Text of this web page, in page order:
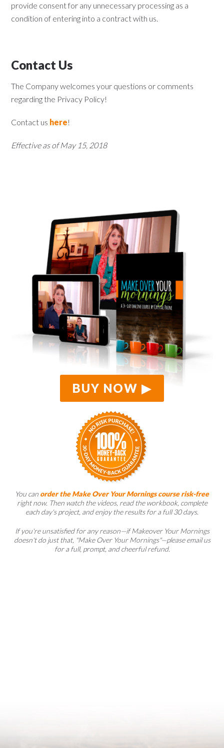
provide consent for any unnecessary processing as a
condition of entering into a contract with us.
Contact Us
The Company welcomes your questions or comments
regarding the Privacy Policy!
Contact us here!
Effective as of May 15, 2018
BUY NOW
You can order the Make Over Your Mornings course risk-free
right now. Then watch the videos, read the workbook, complete
each day's project, and enjoy the results for a full 30 days.
If you're unsatisfied for any reason—if Makeover Your Mornings
doesn't do just that, "Make Over Your Mornings"—please email us
for a full, prompt, and cheerful refund.